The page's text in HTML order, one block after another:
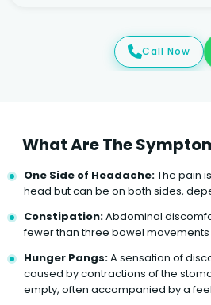
Call Now
What Are The
One Side of Headache:The pain
head but can be on both sides,
Constipation:Abdominal
fewer than three bowel movements
Hunger Pangs:A sensation of
caused by contractions of the
empty, often accompanied by a